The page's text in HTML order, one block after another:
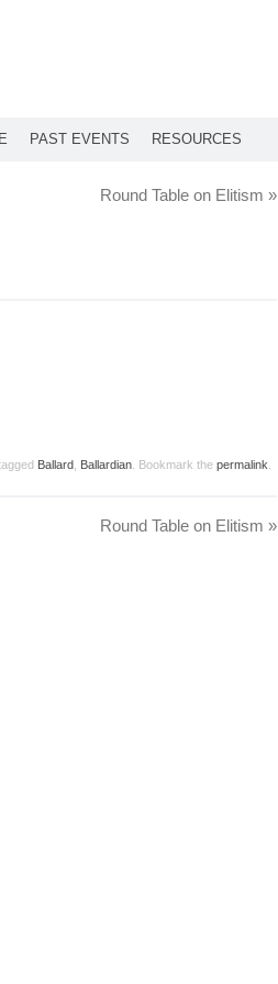
PAST EVENTS RESOURCES
Round Table on Elitism »
Ballard Ballardian . Bookmark the permalink
Round Table on Elitism »